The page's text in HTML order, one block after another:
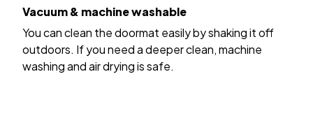
Vacuum & machine washable
You can clean the doormat easily by shaking it off
outdoors. If you need a deeper clean, machine
washing and air drying is safe.